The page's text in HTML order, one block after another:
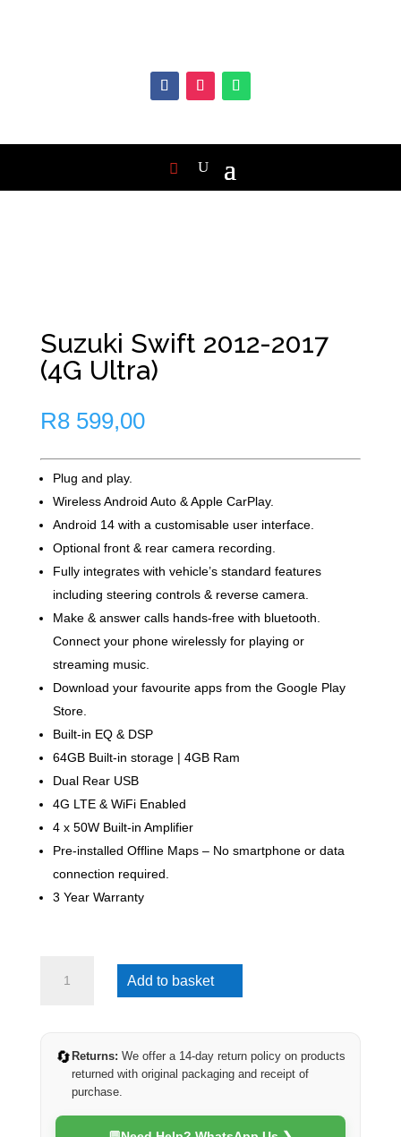
Suzuki Swift 2012-2017
(4G Ultra)
R8 599,00
Plug and play.
Wireless Android Auto & Apple CarPlay.
Android 14 with a customisable user interface.
Optional front & rear camera recording.
Fully integrates with vehicle’s standard features
including steering controls & reverse camera.
Make & answer calls hands-free with bluetooth.
Connect your phone wirelessly for playing or
streaming music.
Download your favourite apps from the Google Play
Store.
Built-in EQ & DSP
64GB Built-in storage | 4GB Ram
Dual Rear USB
4G LTE & WiFi Enabled
4 x 50W Built-in Amplifier
Pre-installed Offline Maps – No smartphone or data
connection required.
3 Year Warranty
Swift
(4G
quantity
Add to basket
🔄 Returns: We offer a 14-day return policy on products
returned with original packaging and receipt of
purchase.